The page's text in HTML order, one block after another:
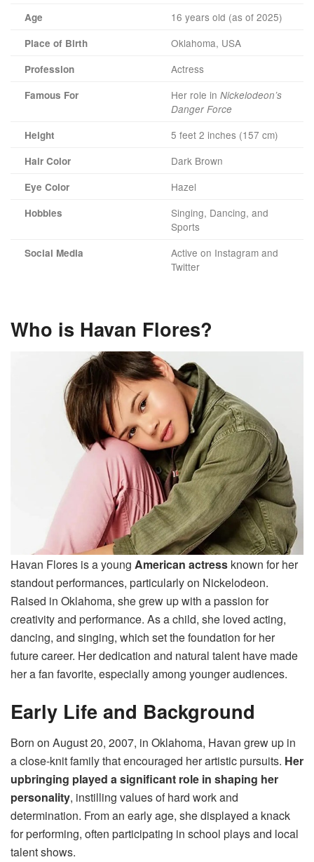
Age 16 years old (as of 2025)
Place of Birth Oklahoma, USA
Profession Actress
Famous For Her role in Nickelodeon’s
Danger Force
Height
5 feet 2 inches (157 cm)
Hair Color Dark Brown
Eye Color Hazel
Hobbies
Singing, Dancing, and
Sports
Social Media
Active on Instagram and
Twitter
Who is Havan Flores?
Havan Flores is a young American actress known for her
standout performances, particularly on Nickelodeon.
Raised in Oklahoma, she grew up with a passion for
creativity and performance. As a child, she loved acting,
dancing, and singing, which set the foundation for her
future career. Her dedication and natural talent have made
her a fan favorite, especially among younger audiences.
Early Life and Background
Born on August 20, 2007, in Oklahoma, Havan grew up in
a close-knit family that encouraged her artistic pursuits. Her
upbringing played a significant role in shaping her
personality, instilling values of hard work and
determination. From an early age, she displayed a knack
for performing, often participating in school plays and local
talent shows.